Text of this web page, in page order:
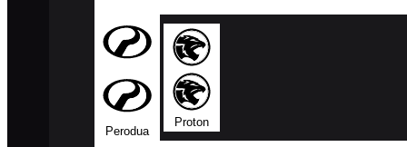
Perodua
Proton